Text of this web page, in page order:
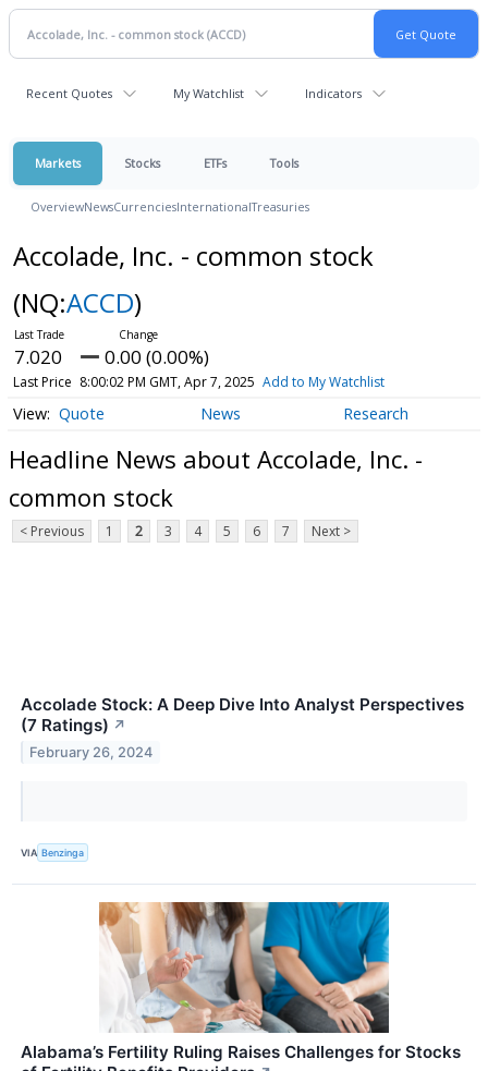
Recent Quotes My Watchlist Indicators
Markets Stocks ETFs Tools
OverviewNewsCurrenciesInternationalTreasuries
Accolade, Inc. - common stock
(NQ:ACCD)
7.020 0.00 (0.00%)
Last Price 8:00:02 PM GMT, Apr 7, 2025 Add to My Watchlist
Quote News Research
Headline News about Accolade, Inc. -
common stock
< Previous 1 2 3 4 5 6 7 Next >
Accolade Stock: A Deep Dive Into Analyst Perspectives
(7 Ratings) ↗
February 26, 2024
VIA Benzinga
Alabama’s Fertility Ruling Raises Challenges for Stocks